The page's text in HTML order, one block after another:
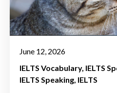
June 12, 2026
IELTS Vocabulary IELTS
IELTS Speaking IELTS